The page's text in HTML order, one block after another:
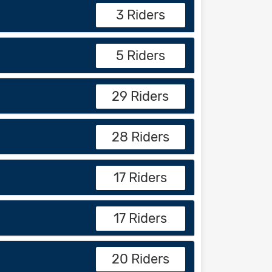
3 Riders
5 Riders
29 Riders
28 Riders
17 Riders
17 Riders
20 Riders